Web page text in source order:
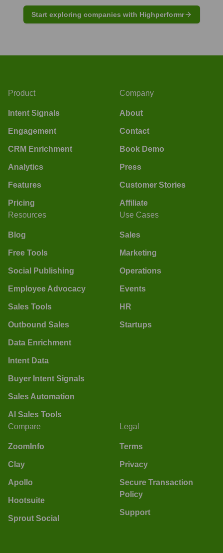
Start exploring companies with Highperformr
Product
Intent Signals
Engagement
CRM Enrichment
Analytics
Features
Pricing
Company
About
Contact
Book Demo
Press
Customer Stories
Affiliate
Resources
Blog
Free Tools
Social Publishing
Employee Advocacy
Sales Tools
Outbound Sales
Data Enrichment
Intent Data
Buyer Intent Signals
Sales Automation
AI Sales Tools
Use Cases
Sales
Marketing
Operations
Events
HR
Startups
Compare
ZoomInfo
Clay
Apollo
Hootsuite
Sprout Social
Legal
Terms
Privacy
Secure Transaction
Policy
Support